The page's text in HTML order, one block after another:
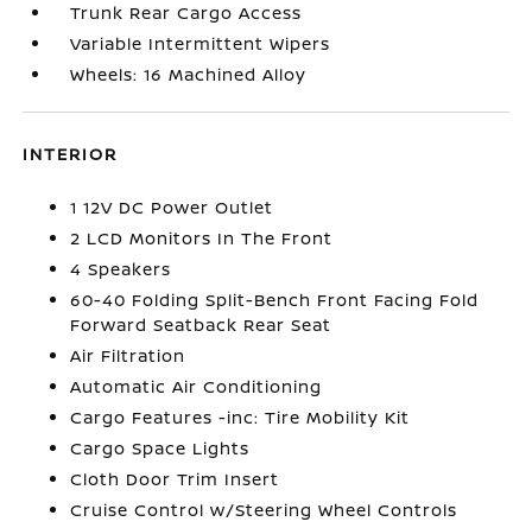
Trunk Rear Cargo Access
Variable Intermittent Wipers
Wheels: 16 Machined Alloy
INTERIOR
1 12V DC Power Outlet
2 LCD Monitors In The Front
4 Speakers
60-40 Folding Split-Bench Front Facing Fold
Forward Seatback Rear Seat
Air Filtration
Automatic Air Conditioning
Cargo Features -inc: Tire Mobility Kit
Cargo Space Lights
Cloth Door Trim Insert
Cruise Control w/Steering Wheel Controls